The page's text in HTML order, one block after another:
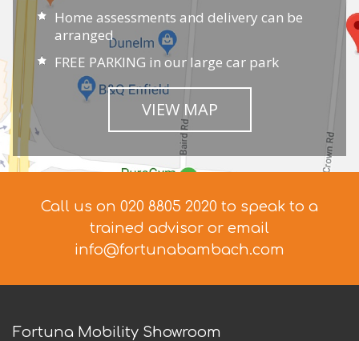
Home assessments and delivery can be
arranged
FREE PARKING in our large car park
VIEW MAP
Call us on 020 8805 2020 to speak to a
trained advisor or email
info@fortunabambach.com
Fortuna Mobility Showroom